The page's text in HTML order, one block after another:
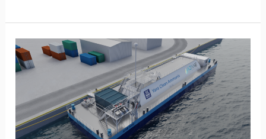
AZANE
RECEIVES
APPROVAL
FOR